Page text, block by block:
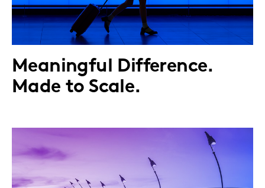
Meaningful Difference.
Made to Scale.